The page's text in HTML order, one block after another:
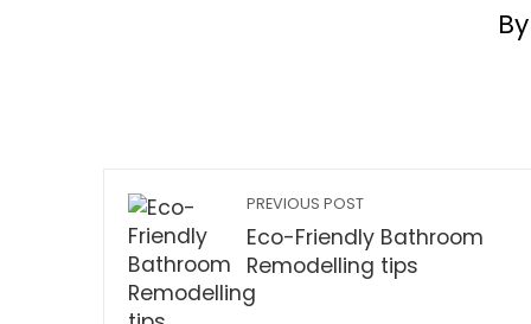
PREVIOUS POST
Eco-Friendly Bathroom
Remodelling tips